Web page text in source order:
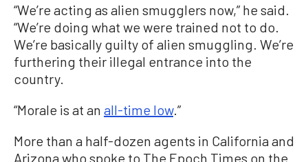
“We’re acting as alien smugglers now,” he said.
“We’re doing what we were trained not to do.
We’re basically guilty of alien smuggling. We’re
furthering their illegal entrance into the
country.
“Morale is at an all-time low.”
More than a half-dozen agents in California and
Arizona who spoke to The Epoch Times on the